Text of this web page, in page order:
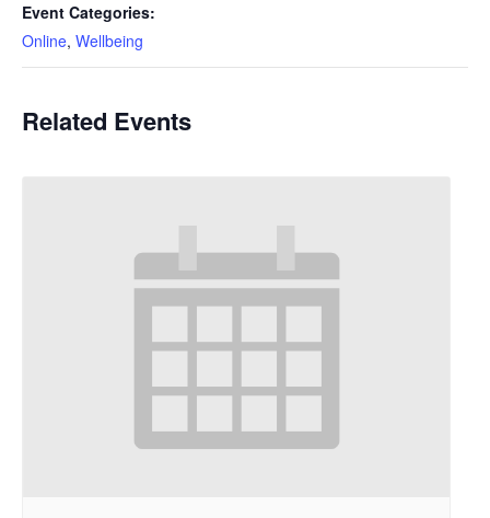
Event Categories:
Online, Wellbeing
Related Events